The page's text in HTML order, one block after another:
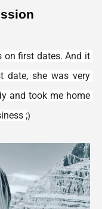
on first dates. And it
date, she was very
and took me home
;)